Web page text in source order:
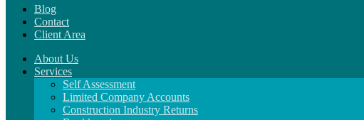
Blog
Contact
Client Area
About Us
Services
Self Assessment
Limited Company Accounts
Construction Industry Returns